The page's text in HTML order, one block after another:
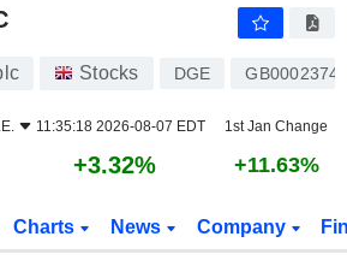
Stocks DGE
11:35:18 2026-08-07 EDT 1st Jan Change
+3.32% +11.63%
Charts News Company